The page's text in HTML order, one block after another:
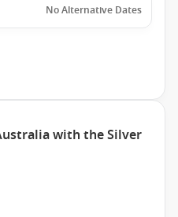
No Alternative Dates
with the Silver